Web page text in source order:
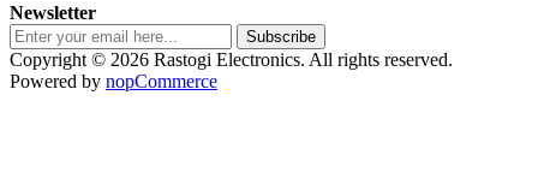
Newsletter
Subscribe
Copyright © 2026 Rastogi Electronics. All rights reserved.
Powered by nopCommerce